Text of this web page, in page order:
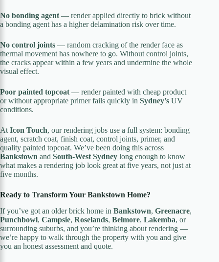
No bonding agent— render applied directly to brick without
a bonding agent has a higher delamination risk over time.
No control joints — random cracking of the render face as
thermal movement has nowhere to go. Without control joints,
the cracks appear within a few years and undermine the whole
visual effect.
Poor painted topcoat— render painted with cheap product
or without appropriate primer fails quickly in Sydney’s UV
conditions.
AtIcon Touch, our rendering jobs use a full system: bonding
agent, scratch coat, finish coat, control joints, primer, and
quality painted topcoat. We’ve been doing this across
Bankstown and South-West Sydney long enough to know
what makes a rendering job look great at five years, not just at
five months.
Ready to Transform Your Bankstown Home?
If you’ve got an older brick home in Bankstown, Greenacre,
Punchbowl, Campsie, Roselands, Belmore, Lakemba, or
surrounding suburbs, and you’re thinking about rendering —
we’re happy to walk through the property with you and give
you an honest assessment and quote.